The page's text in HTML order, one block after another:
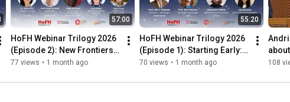
57:00
HoFH Webinar Trilogy 2026
(Episode 2): New Frontiers
in HoFH: Expanding
77 views • 1 month ago
55:20
HoFH Webinar Trilogy 2026
(Episode 1): Starting Early:
Changing the Future of
70 views • 1 month ago
the
108